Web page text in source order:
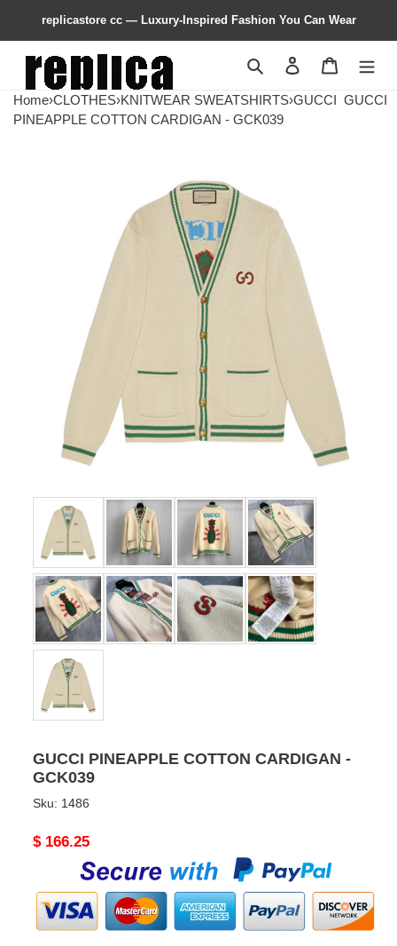
replicastore cc — Luxury-Inspired Fashion You Can Wear
Search Contact us
Home›CLOTHES›KNITWEAR SWEATSHIRTS›GUCCI GUCCI
PINEAPPLE COTTON CARDIGAN - GCK039
GUCCI PINEAPPLE COTTON CARDIGAN -
GCK039
Sku: 1486
Original
$ 166.25